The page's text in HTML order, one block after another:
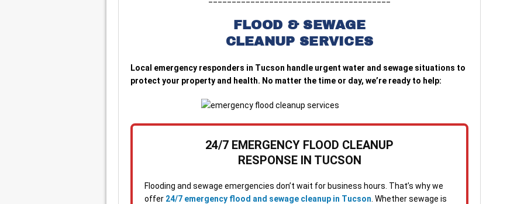
FLOOD & SEWAGE
CLEANUP SERVICES
Local emergency responders in Tucson handle urgent water and sewage situations to
protect your property and health. No matter the time or day, we’re ready to help:
24/7 EMERGENCY FLOOD CLEANUP
RESPONSE IN TUCSON
Flooding and sewage emergencies don’t wait for business hours. That’s why we
offer 24/7 emergency flood and sewage cleanup in Tucson . Whether sewage is